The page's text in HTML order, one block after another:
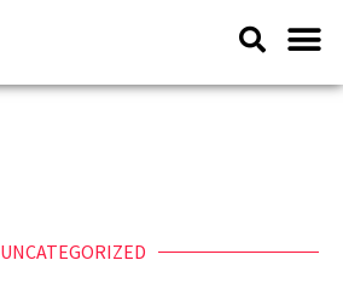
UNCATEGORIZED